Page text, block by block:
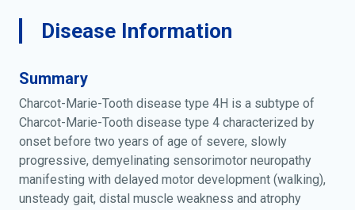
Disease Information
Summary
Charcot-Marie-Tooth disease type 4H is a subtype of
Charcot-Marie-Tooth disease type 4 characterized by
onset before two years of age of severe, slowly
progressive, demyelinating sensorimotor neuropathy
manifesting with delayed motor development (walking),
unsteady gait, distal muscle weakness and atrophy